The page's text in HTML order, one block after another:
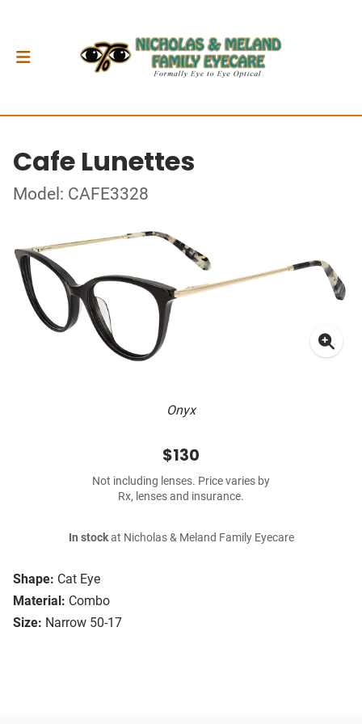
Cafe Lunettes
Model: CAFE3328
Onyx
Shape: Cat Eye
Material: Combo
Size: Narrow 50-17
$130
Not including lenses. Price varies by
Rx, lenses and insurance.
In stockat Nicholas & Meland Family Eyecare